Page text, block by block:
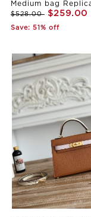
Medium bag
$528.00 $259.00
Save: 51% off